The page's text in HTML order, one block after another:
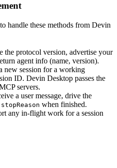
handle these methods from Devin
protocol version, advertise your
agent info (name, version).
new session for a working
ID. Devin Desktop passes the
servers.
a user message, drive the
stopReason when finished.
any in-flight work for a session